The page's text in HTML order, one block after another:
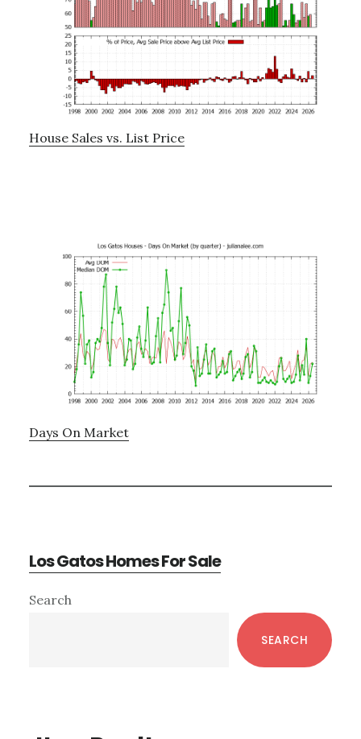
House Sales vs. List Price
Days On Market
Los Gatos Homes For Sale
Primary
Search
SEARCH